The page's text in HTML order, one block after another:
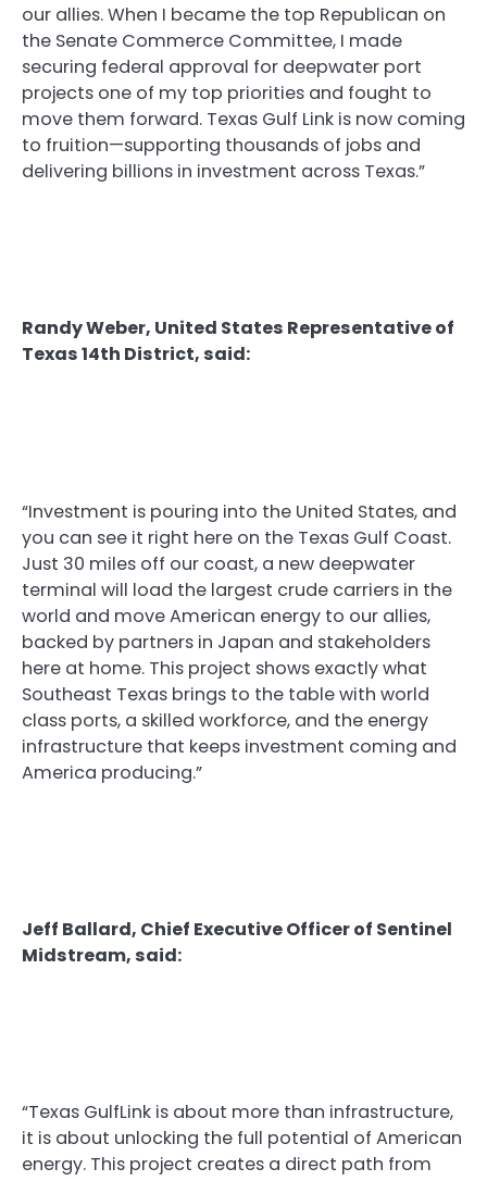
our allies. When I became the top Republican on
the Senate Commerce Committee, I made
securing federal approval for deepwater port
projects one of my top priorities and fought to
move them forward. Texas Gulf Link is now coming
to fruition—supporting thousands of jobs and
delivering billions in investment across Texas.”
Randy Weber, United States Representative of
Texas 14th District, said:
“Investment is pouring into the United States, and
you can see it right here on the Texas Gulf Coast.
Just 30 miles off our coast, a new deepwater
terminal will load the largest crude carriers in the
world and move American energy to our allies,
backed by partners in Japan and stakeholders
here at home. This project shows exactly what
Southeast Texas brings to the table with world
class ports, a skilled workforce, and the energy
infrastructure that keeps investment coming and
America producing.”
Jeff Ballard, Chief Executive Officer of Sentinel
Midstream, said:
“Texas GulfLink is about more than infrastructure,
it is about unlocking the full potential of American
energy. This project creates a direct path from